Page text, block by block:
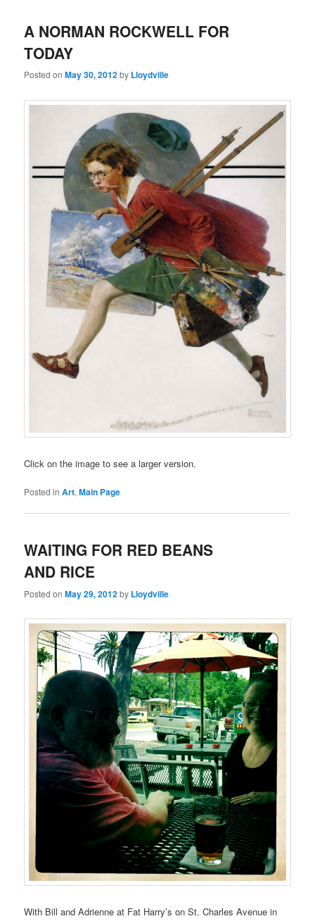
A NORMAN ROCKWELL FOR
TODAY
Posted onMay 30, 2012by Lloydville
Click on the image to see a larger version.
Posted in Art,Main Page
WAITING FOR RED BEANS
AND RICE
Posted onMay 29, 2012by Lloydville
With Bill and Adrienne at Fat Harry’s on St. Charles Avenue in